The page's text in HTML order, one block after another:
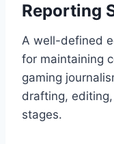
Reporting
A well-defined
for maintaining
gaming
drafting,
stages.